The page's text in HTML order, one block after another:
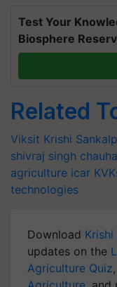
Test Your
Biosphere
Related
Viksit Krishi
shivraj singh
agriculture icar
technologies
Download
updates on the
Agriculture Quiz,